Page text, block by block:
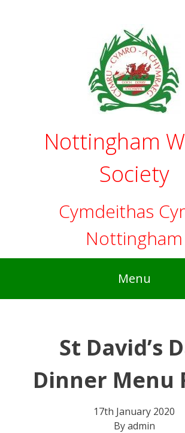
Nottingham
Society
Cymdeithas
Nottingham
Menu
St David’s
Dinner Menu
17th January 2020
Byadmin